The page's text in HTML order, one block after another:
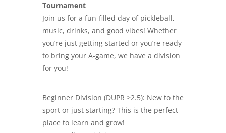
Tournament
Join us for a fun-filled day of pickleball,
music, drinks, and good vibes! Whether
you’re just getting started or you’re ready
to bring your A-game, we have a division
for you!
Beginner Division (DUPR >2.5): New to the
sport or just starting? This is the perfect
place to learn and grow!